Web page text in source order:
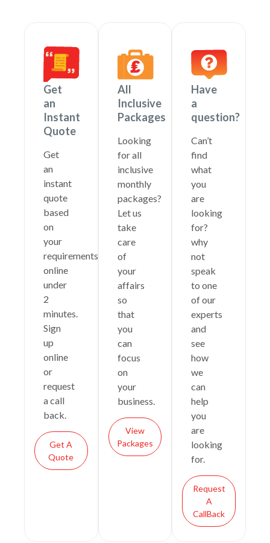
Get
an
Instant
Quote
Get
an
instant
quote
based
on
your
requirements
online
under
2
minutes.
Sign
up
online
or
request
a call
back.
Get A
Quote
All
Inclusive
Packages
Looking
for all
inclusive
monthly
packages?
Let us
take
care
of
your
affairs
so
that
you
can
focus
on
your
business.
View
Packages
Have
a
question?
Can’t
find
what
you
are
looking
for?
why
not
speak
to one
of our
experts
and
see
how
we
can
help
you
are
looking
for.
Request
A
CallBack